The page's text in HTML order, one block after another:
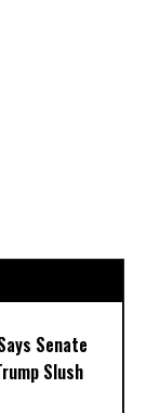
Senate
Slush